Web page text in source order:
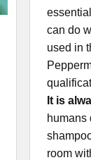
can do
used in
It is
humans
room